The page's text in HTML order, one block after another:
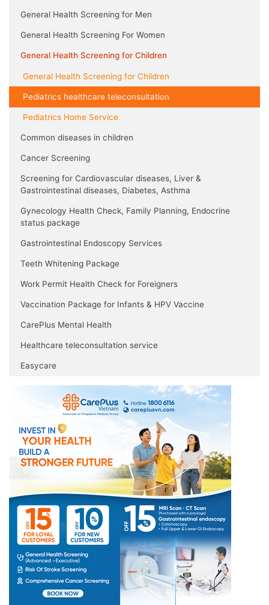
General Health Screening for Men
General Health Screening For Women
General Health Screening for Children
General Health Screening for Children
Pediatrics healthcare teleconsultation
Pediatrics Home Service
Common diseases in children
Cancer Screening
Screening for Cardiovascular diseases, Liver &
Gastrointestinal diseases, Diabetes, Asthma
Gynecology Health Check, Family Planning, Endocrine
status package
Gastrointestinal Endoscopy Services
Teeth Whitening Package
Work Permit Health Check for Foreigners
Vaccination Package for Infants & HPV Vaccine
CarePlus Mental Health
Healthcare teleconsultation service
Easycare